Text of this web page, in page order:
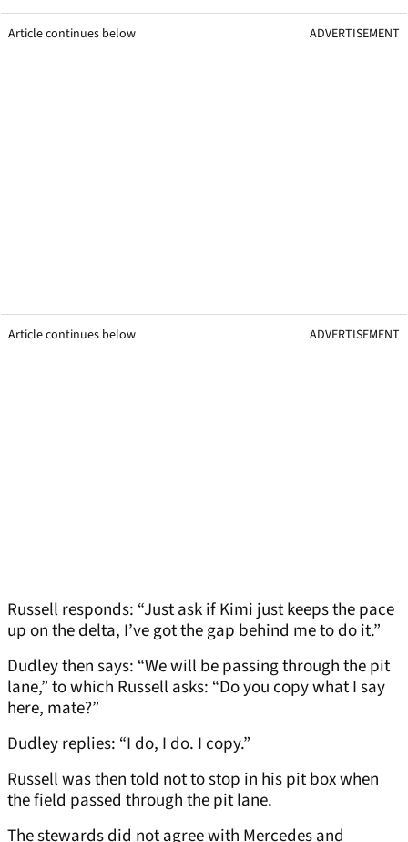
Article continues below ADVERTISEMENT
Article continues below ADVERTISEMENT
Russell responds: “Just ask if Kimi just keeps the pace
up on the delta, I’ve got the gap behind me to do it.”
Dudley then says: “We will be passing through the pit
lane,” to which Russell asks: “Do you copy what I say
here, mate?”
Dudley replies: “I do, I do. I copy.”
Russell was then told not to stop in his pit box when
the field passed through the pit lane.
The stewards did not agree with Mercedes and